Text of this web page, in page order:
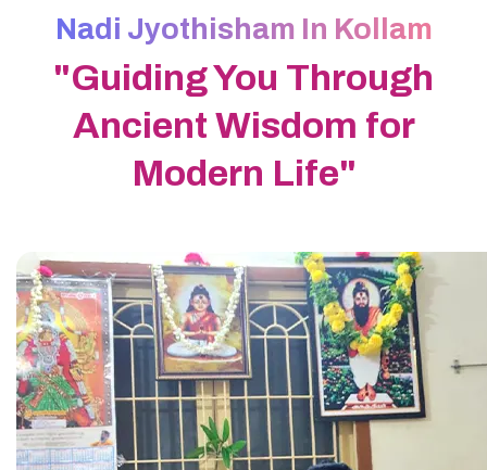
Nadi Jyothisham In Kollam
"Guiding You Through
Ancient Wisdom for
Modern Life"